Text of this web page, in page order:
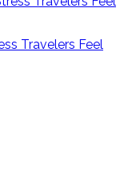
Travelers Feel